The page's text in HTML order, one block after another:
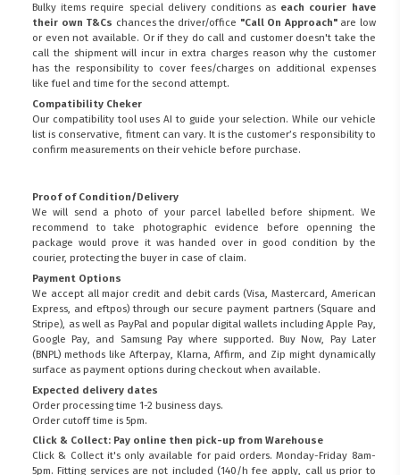
Bulky items require special delivery conditions as each courier have
their own T&Cs chances the driver/office "Call On Approach"are low
or even not available. Or if they do call and customer doesn't take the
call the shipment will incur in extra charges reason why the customer
has the responsibility to cover fees/charges on additional expenses
like fuel and time for the second attempt.
Compatibility Cheker
Our compatibility tool uses AI to guide your selection. While our vehicle
list is conservative, fitment can vary. It is the customer’s responsibility to
confirm measurements on their vehicle before purchase.
Proof of Condition/Delivery
We will send a photo of your parcel labelled before shipment. We
recommend to take photographic evidence before openning the
package would prove it was handed over in good condition by the
courier, protecting the buyer in case of claim.
Payment Options
We accept all major credit and debit cards (Visa, Mastercard, American
Express, and eftpos) through our secure payment partners (Square and
Stripe), as well as PayPal and popular digital wallets including Apple Pay,
Google Pay, and Samsung Pay where supported. Buy Now, Pay Later
(BNPL) methods like Afterpay, Klarna, Affirm, and Zip might dynamically
surface as payment options during checkout when available.
Expected delivery dates
Order processing time 1-2 business days.
Order cutoff time is 5pm.
Click & Collect: Pay online then pick-up from Warehouse
Click & Collect it's only available for paid orders. Monday-Friday 8am-
5pm. Fitting services are not included (140/h fee apply, call us prior to